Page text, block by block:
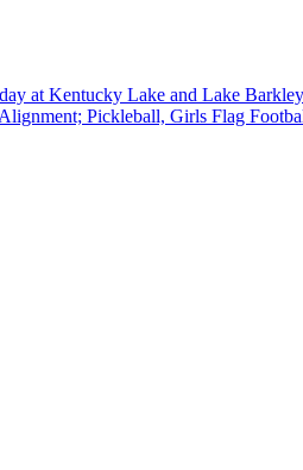
at Kentucky Lake and Lake Barkley
Pickleball, Girls Flag